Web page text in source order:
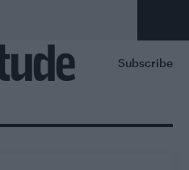
Subscribe